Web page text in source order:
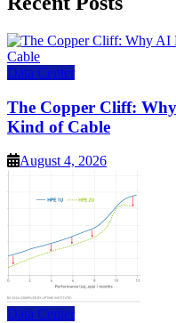
Data Center
The Copper Cliff:
Kind of Cable
August 4, 2026
Data Center